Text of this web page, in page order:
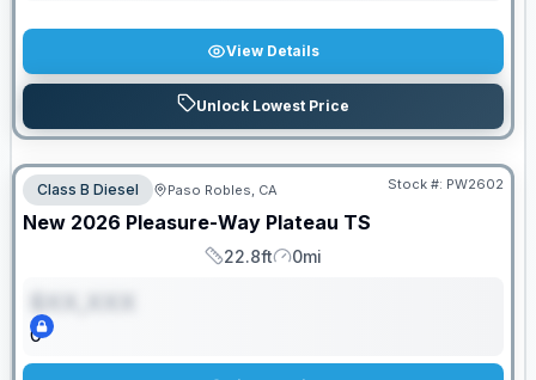
View Details
Unlock Lowest Price
Class B Diesel Paso Robles, CA Stock #: PW2602
New 2026 Pleasure-Way Plateau TS
Length
22.8ft
Mileage
0mi
0